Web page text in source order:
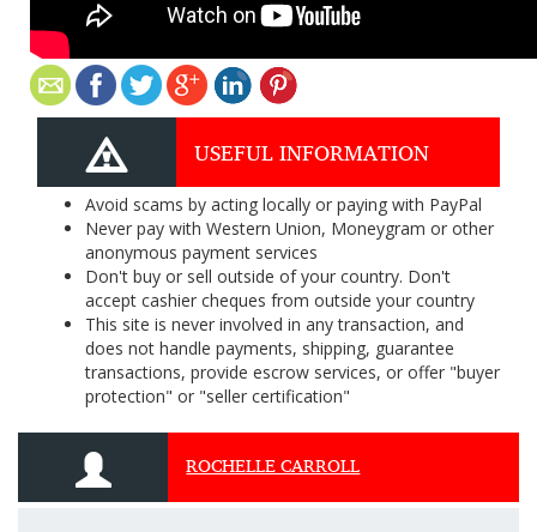
USEFUL INFORMATION
Avoid scams by acting locally or paying with PayPal
Never pay with Western Union, Moneygram or other
anonymous payment services
Don't buy or sell outside of your country. Don't
accept cashier cheques from outside your country
This site is never involved in any transaction, and
does not handle payments, shipping, guarantee
transactions, provide escrow services, or offer "buyer
protection" or "seller certification"
ROCHELLE CARROLL